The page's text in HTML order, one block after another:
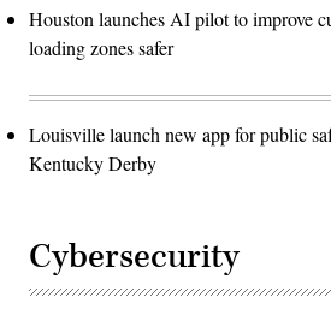
Houston launches AI pilot to improve
loading zones safer
Louisville launch new app for public
Kentucky Derby
Cybersecurity